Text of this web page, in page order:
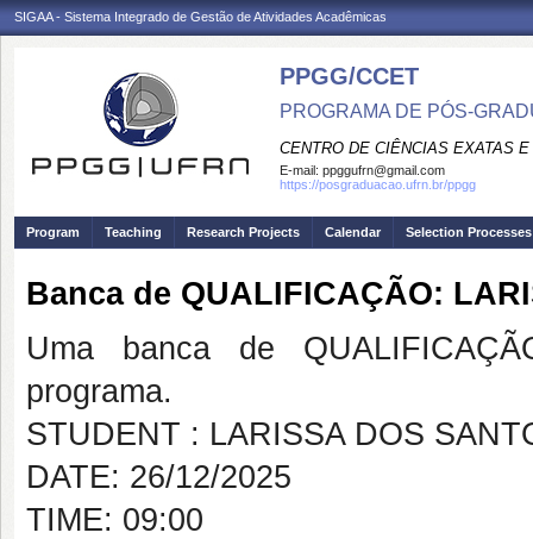
SIGAA - Sistema Integrado de Gestão de Atividades Acadêmicas
PPGG/CCET
PROGRAMA DE PÓS-
CENTRO DE CIÊNCIAS EXATAS
E-mail: ppggufrn@gmail.com
https://posgraduacao.ufrn.br/ppgg
Program Teaching Research Projects Calendar Selection Processes
Banca de QUALIFICAÇÃO:
Uma banca de
programa.
STUDENT : LARISSA DOS
DATE: 26/12/2025
TIME: 09:00